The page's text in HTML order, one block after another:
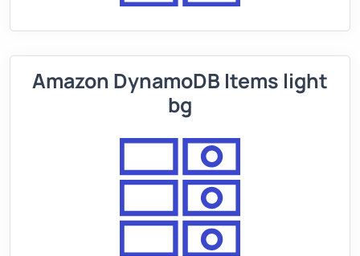
Amazon DynamoDB Items light
bg